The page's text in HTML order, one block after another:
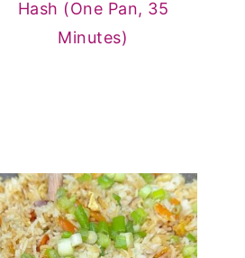
Hash (One Pan, 35
Minutes)